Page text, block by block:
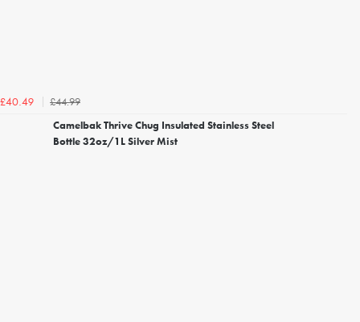
£40.49
£44.99
Camelbak Thrive Chug Insulated Stainless Steel
Bottle 32oz/1L Silver Mist